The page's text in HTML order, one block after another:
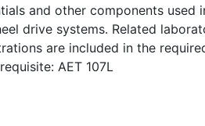
and other components used
drive systems. Related
are included in the
AET 107L